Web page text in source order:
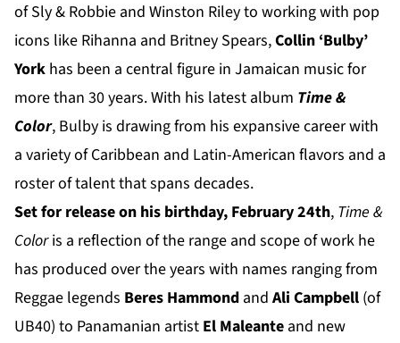
of Sly & Robbie and Winston Riley to working with pop
icons like Rihanna and Britney Spears,Collin ‘Bulby’
York has been a central figure in Jamaican music for
more than 30 years. With his latest album Time &
Color, Bulby is drawing from his expansive career with
a variety of Caribbean and Latin-American flavors and a
roster of talent that spans decades.
Set for release on his birthday, February 24th, Time &
Coloris a reflection of the range and scope of work he
has produced over the years with names ranging from
Reggae legends Beres Hammond and Ali Campbell (of
UB40) to Panamanian artist El Maleante and new